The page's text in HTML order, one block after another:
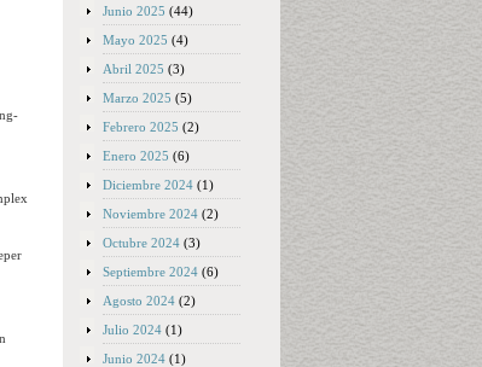
Junio 2025 (44)
Mayo 2025 (4)
Abril 2025 (3)
Marzo 2025 (5)
Febrero 2025 (2)
Enero 2025 (6)
Diciembre 2024 (1)
Noviembre 2024 (2)
Octubre 2024 (3)
Septiembre 2024 (6)
Agosto 2024 (2)
Julio 2024 (1)
Junio 2024 (1)